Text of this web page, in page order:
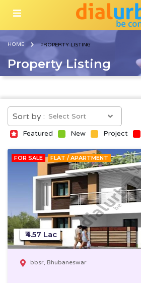
HOME PROPERTY LISTING
Property Listing
Sort by :
Featured New Project
FOR SALE FLAT / APARTMENT
bbsr, Bhubaneswar
₹4.57 Lac